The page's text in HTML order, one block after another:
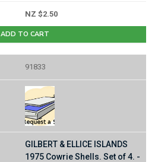
NZ $2.50
ADD TO CART
91833
GILBERT & ELLICE ISLANDS
1975 Cowrie Shells. Set of 4. -